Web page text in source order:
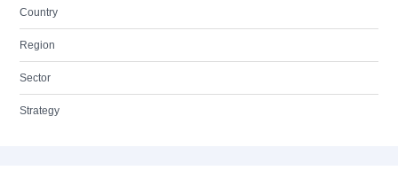
Country
Region
Sector
Strategy